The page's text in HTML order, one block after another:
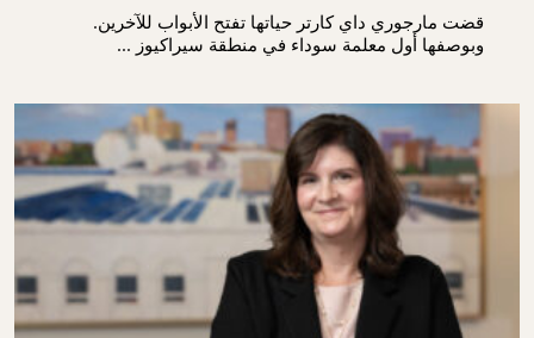
قضت مارجوري داي كارتر حياتها تفتح الأبواب للآخرين.
وبوصفها أول معلمة سوداء في منطقة سيراكيوز ...